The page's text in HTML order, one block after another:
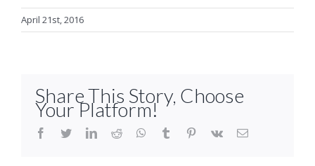
April 21st, 2016
Share This Story, Choose
Your Platform!
facebook
twitterlinkedinreddit whatsapptumblr pinterest
vk Email